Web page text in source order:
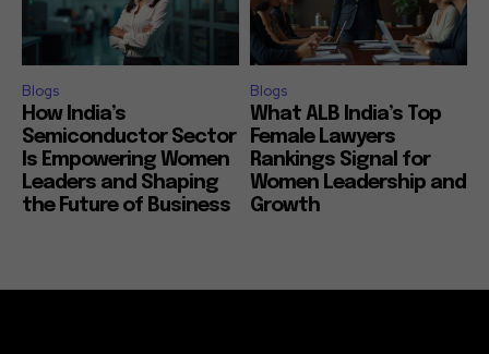
Blogs
How India’s
Semiconductor Sector
Is Empowering Women
Leaders and Shaping
the Future of Business
Blogs
What ALB India’s Top
Female Lawyers
Rankings Signal for
Women Leadership and
Growth